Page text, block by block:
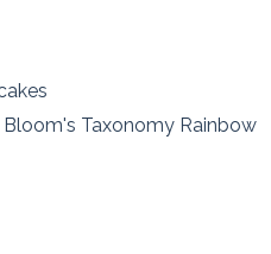
Taxonomy Rainbow